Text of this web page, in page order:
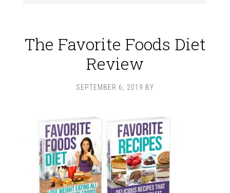
The Favorite Foods Diet
Review
SEPTEMBER 6, 2019 BY